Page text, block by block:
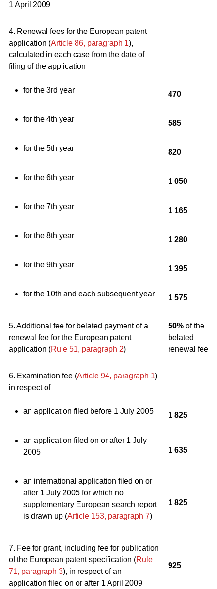
1 April 2009
4. Renewal fees for the European patent
application (Article 86, paragraph 1),
calculated in each case from the date of
filing of the application
for the 3rd year 470
for the 4th year 585
for the 5th year 820
for the 6th year 1 050
for the 7th year 1 165
for the 8th year 1 280
for the 9th year 1 395
for the 10th and each subsequent year 1 575
5. Additional fee for belated payment of a
renewal fee for the European patent
application (Rule 51, paragraph 2)
50% of the
belated
renewal fee
6. Examination fee (Article 94, paragraph 1)
in respect of
an application filed before 1 July 2005 1 825
an application filed on or after 1 July
2005
1 635
an international application filed on or
after 1 July 2005 for which no
supplementary European search report
is drawn up (Article 153, paragraph 7)
1 825
7. Fee for grant, including fee for publication
of the European patent specification (Rule
71, paragraph 3), in respect of an
application filed on or after 1 April 2009
925